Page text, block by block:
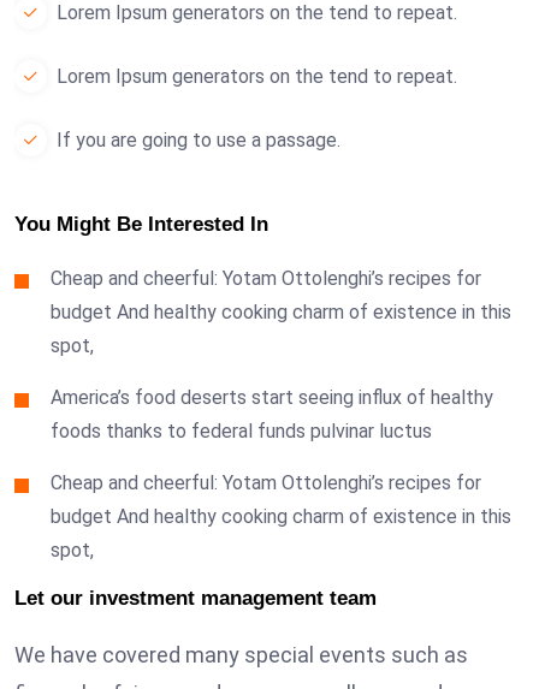
Lorem Ipsum generators on the tend to repeat.
Lorem Ipsum generators on the tend to repeat.
If you are going to use a passage.
You Might Be Interested In
Cheap and cheerful: Yotam Ottolenghi’s recipes for
budget And healthy cooking charm of existence in this
spot,
America’s food deserts start seeing influx of healthy
foods thanks to federal funds pulvinar luctus
Cheap and cheerful: Yotam Ottolenghi’s recipes for
budget And healthy cooking charm of existence in this
spot,
Let our investment management team
We have covered many special events such as